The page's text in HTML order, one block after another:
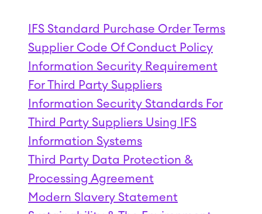
IFS Standard Purchase Order Terms
Supplier Code Of Conduct Policy
Information Security Requirement
For Third Party Suppliers
Information Security Standards For
Third Party Suppliers Using IFS
Information Systems
Third Party Data Protection &
Processing Agreement
Modern Slavery Statement